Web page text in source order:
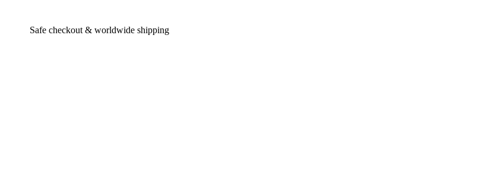
Safe checkout & worldwide shipping